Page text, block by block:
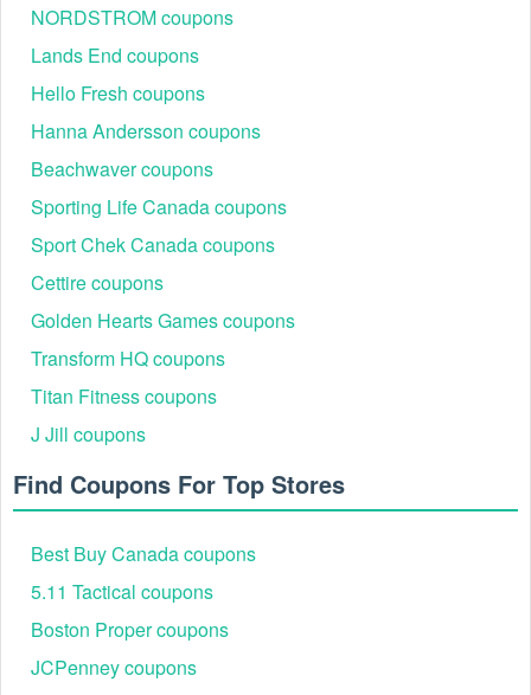
NORDSTROM coupons
Lands End coupons
Hello Fresh coupons
Hanna Andersson coupons
Beachwaver coupons
Sporting Life Canada coupons
Sport Chek Canada coupons
Cettire coupons
Golden Hearts Games coupons
Transform HQ coupons
Titan Fitness coupons
J Jill coupons
Find Coupons For Top Stores
Best Buy Canada coupons
5.11 Tactical coupons
Boston Proper coupons
JCPenney coupons